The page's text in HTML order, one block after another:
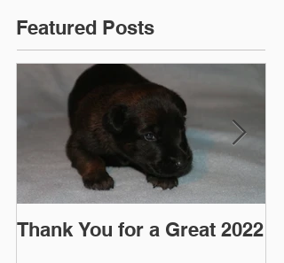
Featured Posts
Thank You for a Great 2022